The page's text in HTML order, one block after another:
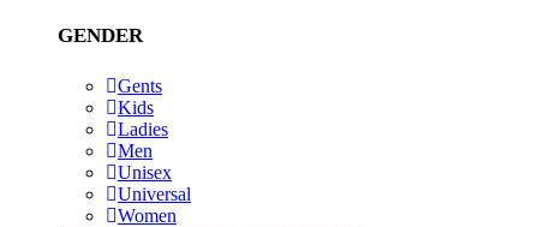
GENDER
Gents
Kids
Ladies
Men
Unisex
Universal
Women